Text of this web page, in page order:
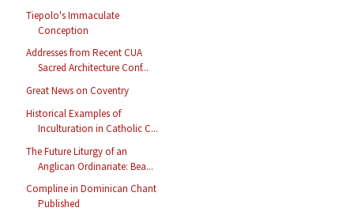
Tiepolo's Immaculate
Conception
Addresses from Recent CUA
Sacred Architecture Conf...
Great News on Coventry
Historical Examples of
Inculturation in Catholic C...
The Future Liturgy of an
Anglican Ordinariate: Bea...
Compline in Dominican Chant
Published